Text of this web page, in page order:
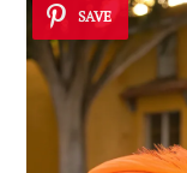
SAVE